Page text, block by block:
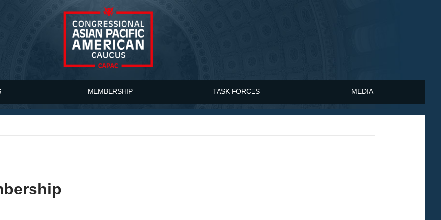
MEMBERSHIP TASK FORCES MEDIA